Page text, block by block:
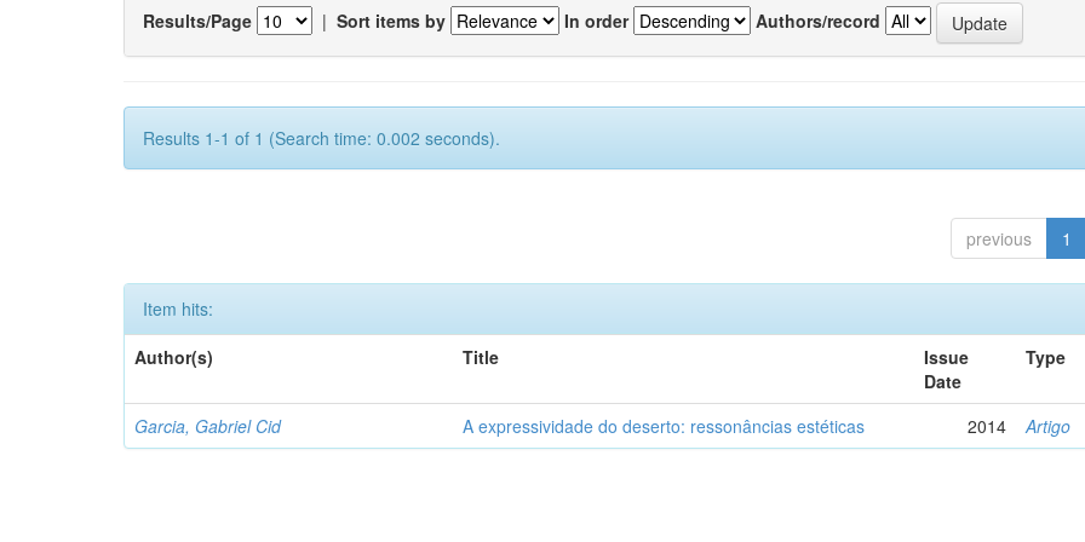
Results/Page | Sort items by In order Authors/record
Results 1-1 of 1 (Search time: 0.002 seconds).
previous 1
Item hits:
Author(s)
Title
Issue
Date
Type
Garcia, Gabriel Cid A expressividade do deserto: ressonâncias estéticas 2014 Artigo